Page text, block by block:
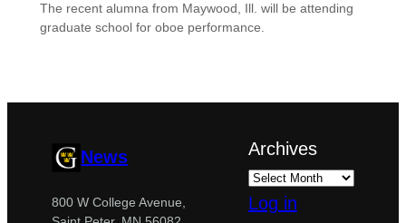
The recent alumna from Maywood, Ill. will be attending
graduate school for oboe performance.
News
800 W College Avenue,
Archives
Log in